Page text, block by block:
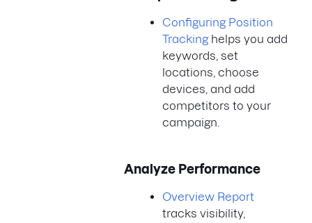
Configuring Position
Trackinghelps you add
keywords, set
locations, choose
devices, and add
competitors to your
campaign.
Analyze Performance
Overview Report
tracks visibility,